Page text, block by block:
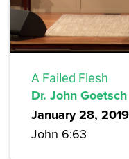
A Failed Flesh
Dr. John Goetsch
January 28, 2019
John 6:63